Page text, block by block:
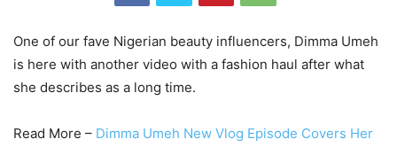
One of our fave Nigerian beauty influencers, Dimma Umeh
is here with another video with a fashion haul after what
she describes as a long time.
Read More – Dimma Umeh New Vlog Episode Covers Her